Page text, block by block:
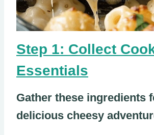
Step 1: Collect
Essentials
Gather these ingredients
delicious cheesy